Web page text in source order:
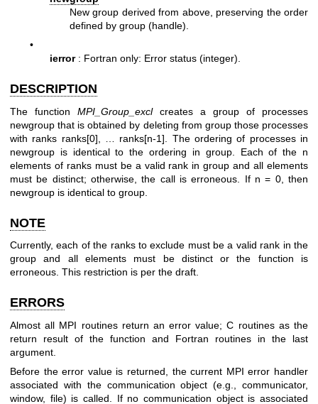
New group derived from above, preserving the order
defined by group (handle).
•
ierror: Fortran only: Error status (integer).
DESCRIPTION
The function MPI_Group_exclcreates a group of processes
newgroup that is obtained by deleting from group those processes
with ranks ranks[0], … ranks[n-1]. The ordering of processes in
newgroup is identical to the ordering in group. Each of the n
elements of ranks must be a valid rank in group and all elements
must be distinct; otherwise, the call is erroneous. If n = 0, then
newgroup is identical to group.
NOTE
Currently, each of the ranks to exclude must be a valid rank in the
group and all elements must be distinct or the function is
erroneous. This restriction is per the draft.
ERRORS
Almost all MPI routines return an error value; C routines as the
return result of the function and Fortran routines in the last
argument.
Before the error value is returned, the current MPI error handler
associated with the communication object (e.g., communicator,
window, file) is called. If no communication object is associated